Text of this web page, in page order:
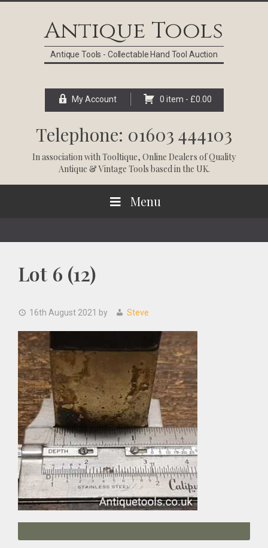
Antique Tools
Antique Tools - Collectable Hand Tool Auction
My Account 0 item - £0.00
Telephone: 01603 444103
In association withTooltique, Online Dealers of Quality
Antique & Vintage Tools based in the UK.
Menu
Lot 6 (12)
16th August 2021 by Steve